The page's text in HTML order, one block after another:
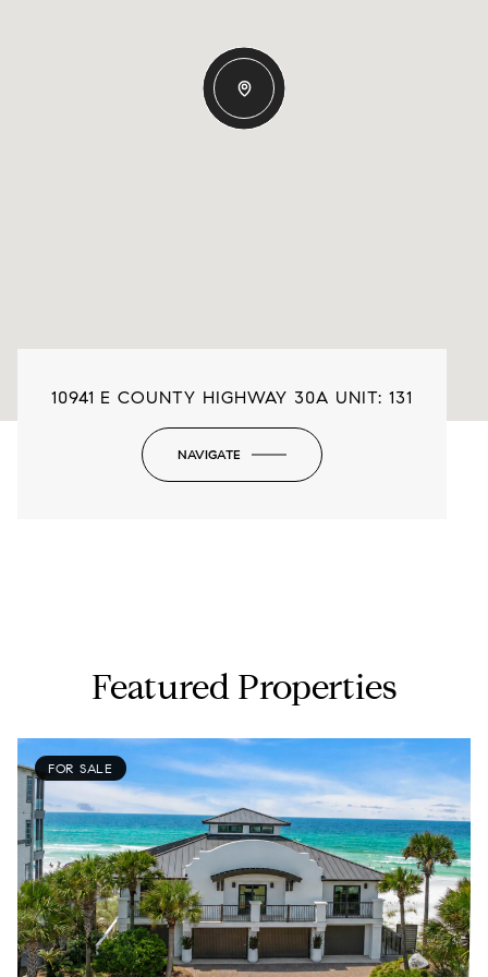
10941 E COUNTY HIGHWAY 30A UNIT: 131
NAVIGATE
Featured Properties
FOR SALE